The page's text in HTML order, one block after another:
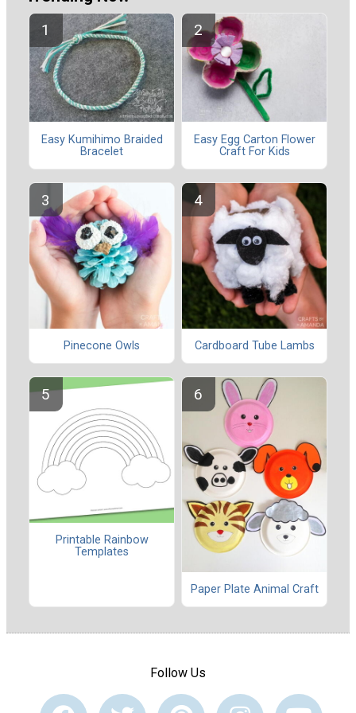
Easy Kumihimo Braided
Bracelet
Easy Egg Carton Flower
Craft For Kids
Pinecone Owls Cardboard Tube Lambs
Printable Rainbow
Templates
Paper Plate Animal Craft
Follow Us